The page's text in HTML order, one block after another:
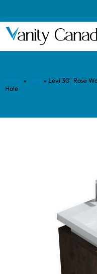
» » Levi 30″ Rose
Hole